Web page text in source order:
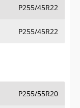
P255/45R22
P255/45R22
P255/55R20